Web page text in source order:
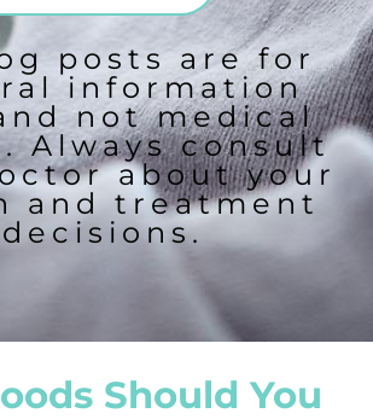
posts are for
information
not medical
Always consult
about your
and treatment
decisions.
Should You